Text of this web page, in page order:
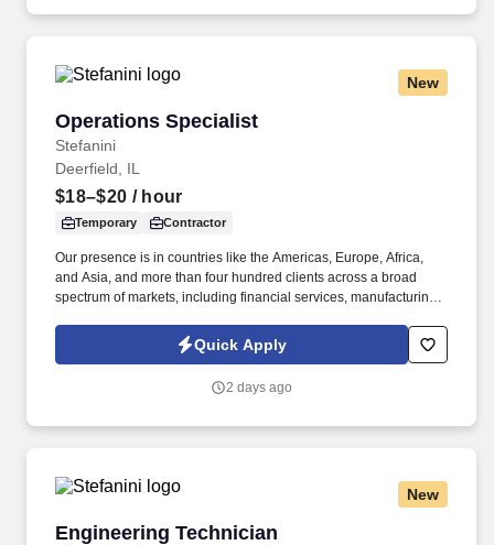
New
Operations Specialist
Stefanini
Operations Specialist
Deerfield, IL
$18–$20 / hour
Temporary Contractor
Our presence is in countries like the Americas, Europe, Africa,
and Asia, and more than four hundred clients across a broad
spectrum of markets, including financial services, manufacturing,
and utilities. The Stefanini Group is a global provider of offshore,
onshore, and near shore outsourcing, IT digital consulting,
Fortune 1000 enterprises around the world.
Quick Apply
2 days ago
New
Engineering Technician
Engineering Technician